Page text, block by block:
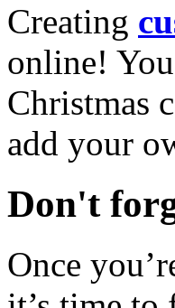
Creating
online!
Christmas
add your
Don't
Once